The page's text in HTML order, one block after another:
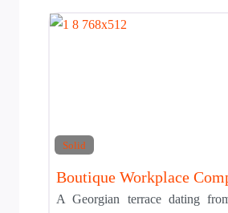
Solid
Boutique Workplace
A Georgian terrace dating